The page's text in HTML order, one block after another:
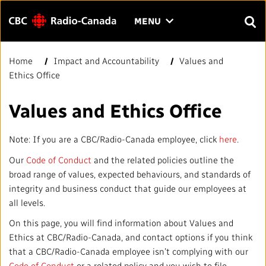
Menu MENU CLICK
THE
Enter
search.
Search
QUICK LINKS
Journalistic Standards and Practices (JSP)
Local News Directory
#Notok
YOUR CBC/RADIO-CANADA
Our Value
VISION
Home Impact and Accountability
Values and
Ethics Office
Values and Ethics Office
Note: If you are a CBC/Radio-Canada employee, click here.
Our Code of Conduct and the related policies outline the
broad range of values, expected behaviours, and standards of
integrity and business conduct that guide our employees at
all levels.
On this page, you will find information about Values and
Ethics at CBC/Radio-Canada, and contact options if you think
that a CBC/Radio-Canada employee isn’t complying with our